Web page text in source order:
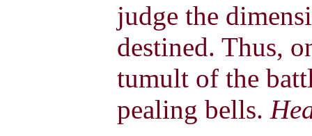
judge the
destined. Thus,
tumult of the
pealing bells.